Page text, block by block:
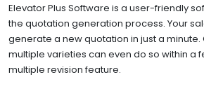
Elevator Plus Software is a user-friendly
the quotation generation process. Your
generate a new quotation in just a
multiple varieties can even do so within a
multiple revision feature.